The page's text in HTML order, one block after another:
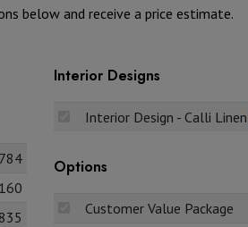
below and receive a price estimate.
Interior Designs
Interior Design - Calli Linen
Options
Customer Value Package